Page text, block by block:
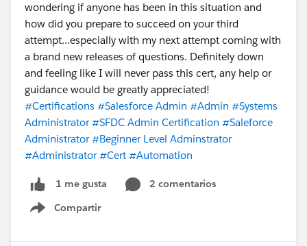
wondering if anyone has been in this situation and
how did you prepare to succeed on your third
attempt…especially with my next attempt coming with
a brand new releases of questions. Definitely down
and feeling like I will never pass this cert, any help or
guidance would be greatly appreciated!
#Certifications #Salesforce Admin #Admin #Systems
Administrator #SFDC Admin Certification #Saleforce
Administrator #Beginner Level Adminstrator
#Administrator #Cert #Automation
1 me gusta
2 comentarios
Compartir
Show menu